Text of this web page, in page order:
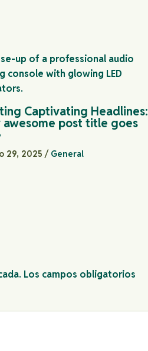
Captivating Headlines:
awesome post title goes
29, 2025 / General
Los campos obligatorios